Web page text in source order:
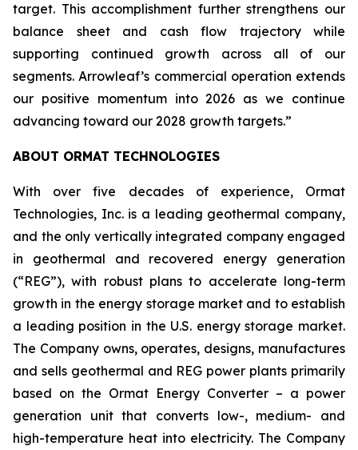
target. This accomplishment further strengthens our
balance sheet and cash flow trajectory while
supporting continued growth across all of our
segments. Arrowleaf’s commercial operation extends
our positive momentum into 2026 as we continue
advancing toward our 2028 growth targets.”
ABOUT ORMAT TECHNOLOGIES
With over five decades of experience, Ormat
Technologies, Inc. is a leading geothermal company,
and the only vertically integrated company engaged
in geothermal and recovered energy generation
(“REG”), with robust plans to accelerate long-term
growth in the energy storage market and to establish
a leading position in the U.S. energy storage market.
The Company owns, operates, designs, manufactures
and sells geothermal and REG power plants primarily
based on the Ormat Energy Converter – a power
generation unit that converts low-, medium- and
high-temperature heat into electricity. The Company